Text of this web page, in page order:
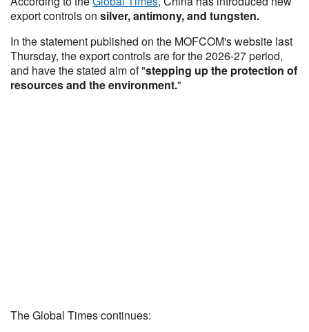
export controls on silver, antimony, and tungsten.
In the statement published on the MOFCOM's website last
Thursday, the export controls are for the 2026-27 period,
and have the stated aim of "stepping up the protection of
resources and the environment."
The Global Times continues: